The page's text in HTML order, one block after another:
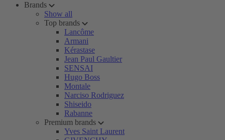
Brands
Show all
Top brands
Lancôme
Armani
Kérastase
Jean Paul Gaultier
SENSAI
Hugo Boss
Montale
Narciso Rodriguez
Shiseido
Rabanne
Premium brands
Yves Saint Laurent